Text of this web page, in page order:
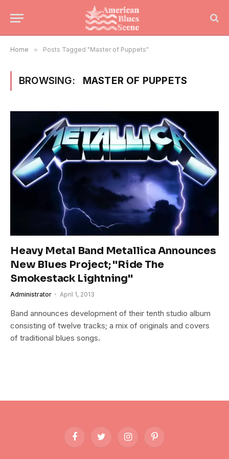
Home » Posts Tagged "Master of Puppets"
BROWSING: MASTER OF PUPPETS
Heavy Metal Band Metallica Announces
New Blues Project; "Ride The
Smokestack Lightning"
Administrator April 1, 2013
Band announces development of their tenth studio album
consisting of twelve tracks; a mix of originals and covers
of traditional blues songs.
FacebookTwitter InstagramPinterest